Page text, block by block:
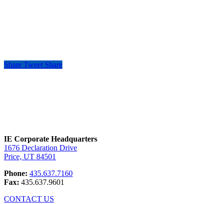
Share Tweet Share
IE Corporate Headquarters
1676 Declaration Drive
Price, UT 84501
Phone: 435.637.7160
Fax: 435.637.9601
CONTACT US